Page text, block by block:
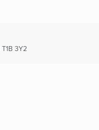
T1B 3Y2